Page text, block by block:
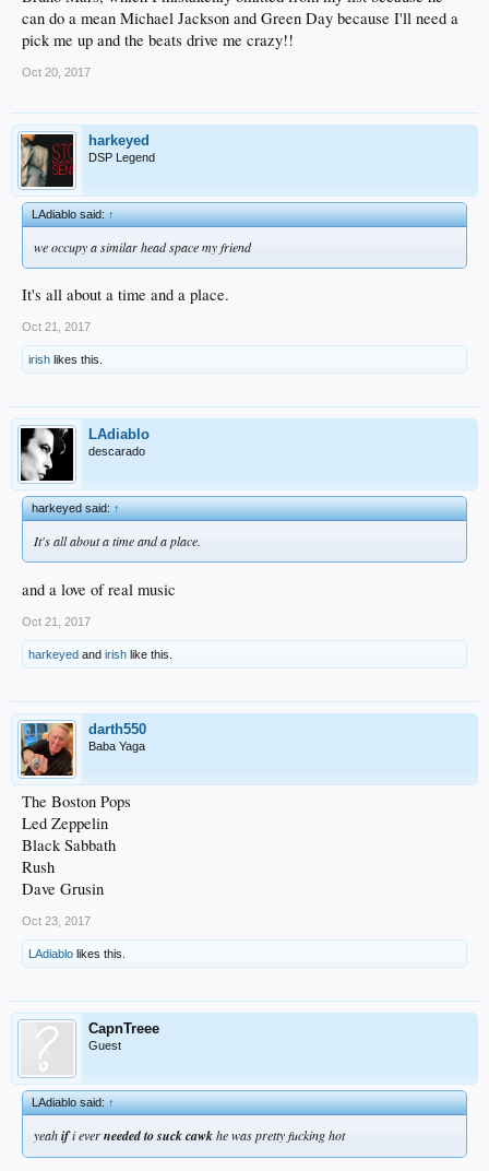
can do a mean Michael Jackson and Green Day because I'll need a
pick me up and the beats drive me crazy!!
Oct 20, 2017
harkeyed
DSP Legend
LAdiablo said:↑
we occupy a similar head space my friend
It's all about a time and a place.
Oct 21, 2017
irish likes this.
LAdiablo
descarado
harkeyed said:↑
It's all about a time and a place.
and a love of real music
Oct 21, 2017
harkeyed and irish like this.
darth550
Baba Yaga
The Boston Pops
Led Zeppelin
Black Sabbath
Rush
Dave Grusin
Oct 23, 2017
LAdiablo likes this.
CapnTreee
Guest
LAdiablo said:↑
yeahifi everneeded to suck cawkhe was pretty fucking hot